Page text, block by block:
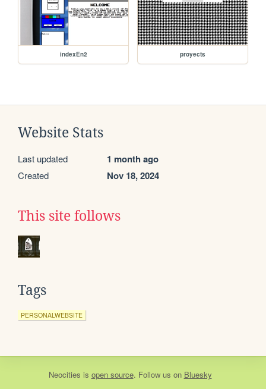
indexEn2 proyects
Website Stats
Last updated 1 month ago
Created Nov 18, 2024
This site follows
Tags
PERSONALWEBSITE
Neocities is open source. Follow us on Bluesky